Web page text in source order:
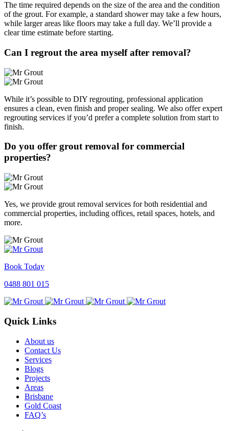
The time required depends on the size of the area and the condition
of the grout. For example, a standard shower may take a few hours,
while larger areas like floors may take a full day. We’ll provide a
clear time estimate before starting.
Can I regrout the area myself after removal?
While it’s possible to DIY regrouting, professional application
ensures a clean, even finish and proper sealing. We also offer expert
regrouting services if you’d prefer a complete solution from start to
finish.
Do you offer grout removal for commercial
properties?
Yes, we provide grout removal services for both residential and
commercial properties, including offices, retail spaces, hotels, and
more.
Book Today
0488 801 015
Quick Links
About us
Contact Us
Services
Blogs
Projects
Areas
Brisbane
Gold Coast
FAQ’s